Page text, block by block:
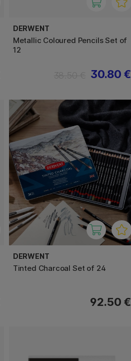
DERWENT
Metallic Coloured Pencils Set of
12
30.80 €
DERWENT
Tinted Charcoal Set of 24
92.50 €